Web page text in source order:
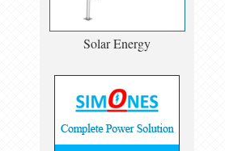
Solar Energy